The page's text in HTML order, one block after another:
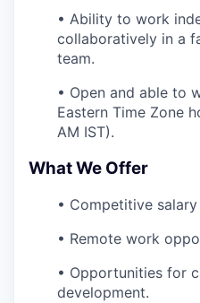
• Ability to work
collaboratively in a
team.
• Open and able to
Eastern Time Zone
AM IST).
What We Offer
• Competitive
• Remote work
• Opportunities for
development.